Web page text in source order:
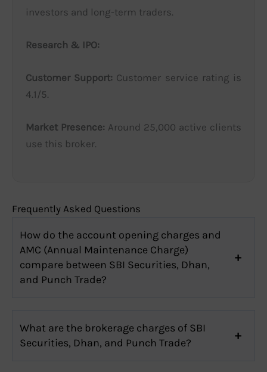
investors and long-term traders.
Research & IPO:
Customer Support: Customer service rating is
4.1/5.
Market Presence: Around 25,000 active clients
use this broker.
Frequently Asked Questions
How do the account opening charges and
AMC (Annual Maintenance Charge)
compare between SBI Securities, Dhan,
and Punch Trade?
What are the brokerage charges of SBI
Securities, Dhan, and Punch Trade?